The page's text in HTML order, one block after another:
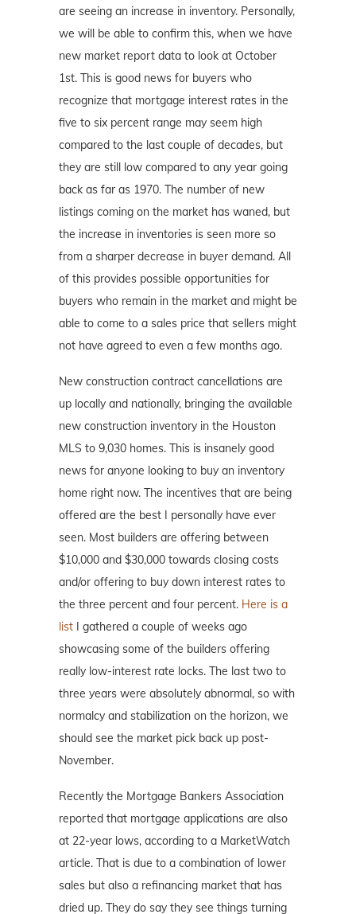
are seeing an increase in inventory. Personally,
we will be able to confirm this, when we have
new market report data to look at October
1st. This is good news for buyers who
recognize that mortgage interest rates in the
five to six percent range may seem high
compared to the last couple of decades, but
they are still low compared to any year going
back as far as 1970. The number of new
listings coming on the market has waned, but
the increase in inventories is seen more so
from a sharper decrease in buyer demand. All
of this provides possible opportunities for
buyers who remain in the market and might be
able to come to a sales price that sellers might
not have agreed to even a few months ago.
New construction contract cancellations are
up locally and nationally, bringing the available
new construction inventory in the Houston
MLS to 9,030 homes. This is insanely good
news for anyone looking to buy an inventory
home right now. The incentives that are being
offered are the best I personally have ever
seen. Most builders are offering between
$10,000 and $30,000 towards closing costs
and/or offering to buy down interest rates to
the three percent and four percent. Here is a
list I gathered a couple of weeks ago
showcasing some of the builders offering
really low-interest rate locks. The last two to
three years were absolutely abnormal, so with
normalcy and stabilization on the horizon, we
should see the market pick back up post-
November.
Recently the Mortgage Bankers Association
reported that mortgage applications are also
at 22-year lows, according to a MarketWatch
article. That is due to a combination of lower
sales but also a refinancing market that has
dried up. They do say they see things turning